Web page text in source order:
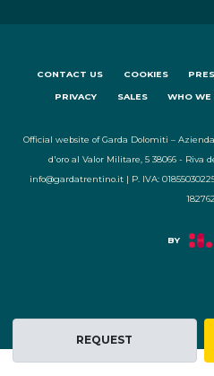
REQUEST
CONTACT US COOKIES
PRIVACY SALES WHO WE
Official website of Garda Dolomiti –
d'oro al Valor Militare, 5 38066 - Riva
info@gardatrentino.it | P. IVA:
182762